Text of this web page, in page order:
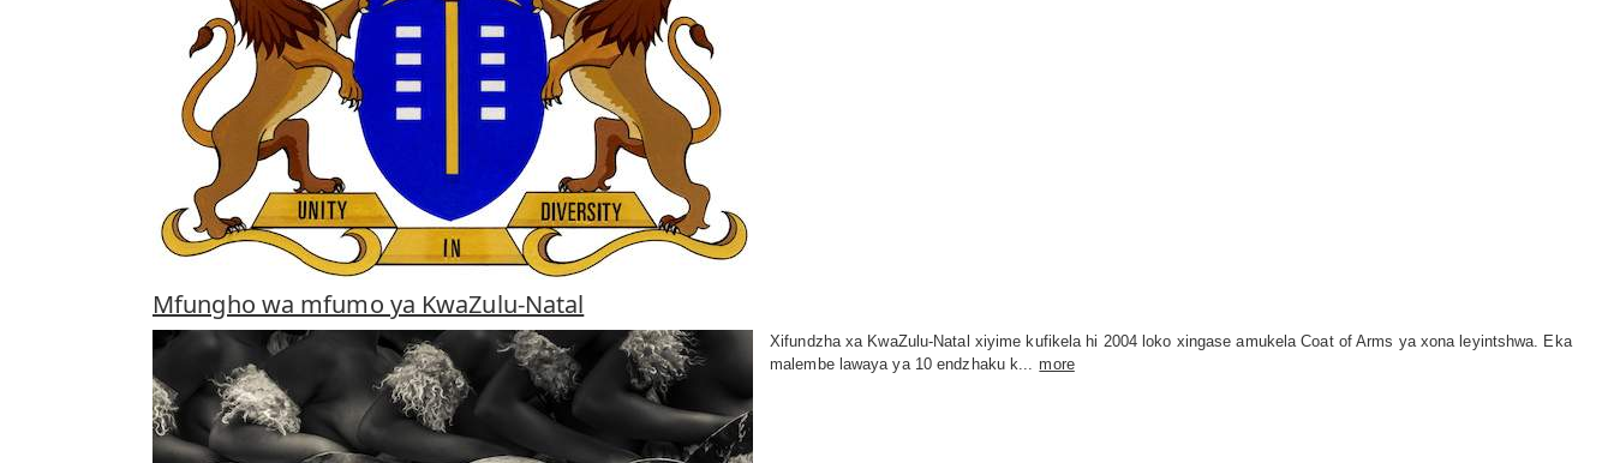
Mfungho wa mfumo ya KwaZulu-Natal
Xifundzha xa KwaZulu-Natal xiyime kufikela hi 2004 loko xingase amukela Coat of Arms ya xona leyintshwa. Eka
malembe lawaya ya 10 endzhaku k... more